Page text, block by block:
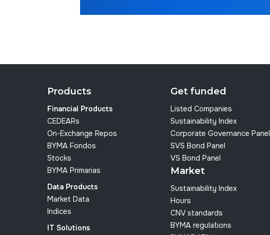
Products
Financial Products
CEDEARs
On-Exchange Repos
BYMA Fondos
Stocks
BYMA Primarias
Data Products
Market Data
Indices
IT Solutions
Get funded
Listed Companies
Sustainability Index
Corporate Governance Panel
SVS Bond Panel
VS Bond Panel
Market
Sustainability Index
Hours
CNV standards
BYMA regulations